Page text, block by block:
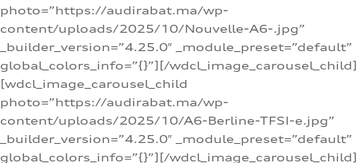
photo=”https://audirabat.ma/wp-
content/uploads/2025/10/Nouvelle-A6-.jpg”
_builder_version=”4.25.0″ _module_preset=”default”
global_colors_info=”{}”][/wdcl_image_carousel_child]
[wdcl_image_carousel_child
photo=”https://audirabat.ma/wp-
content/uploads/2025/10/A6-Berline-TFSI-e.jpg”
_builder_version=”4.25.0″ _module_preset=”default”
global_colors_info=”{}”][/wdcl_image_carousel_child]